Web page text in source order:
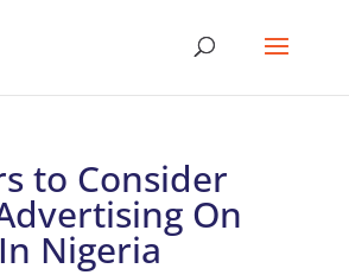
to Consider
On
Nigeria